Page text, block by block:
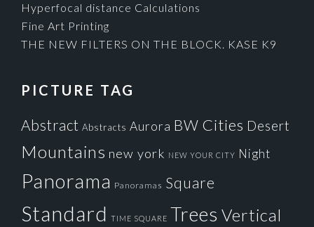
Hyperfocal distance Calculations
Fine Art Printing
THE NEW FILTERS ON THE BLOCK. KASE K9
PICTURE TAG
Abstract Abstracts Aurora BW Cities Desert
Mountains new york NEW YOUR CITY Night
Panorama Panoramas Square
Standard TIME SQUARE Trees Vertical